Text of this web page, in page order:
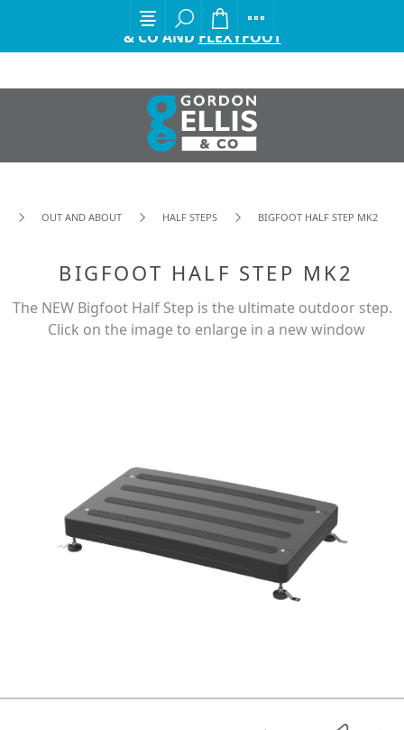
EXCITING ANNOUNCEMENT FROM GORDON ELLIS
& CO AND FLEXYFOOT
OUT AND ABOUT HALF STEPS BIGFOOT HALF STEP MK2
BIGFOOT HALF STEP MK2
The NEW Bigfoot Half Step is the ultimate outdoor step.
Click on the image to enlarge in a new window